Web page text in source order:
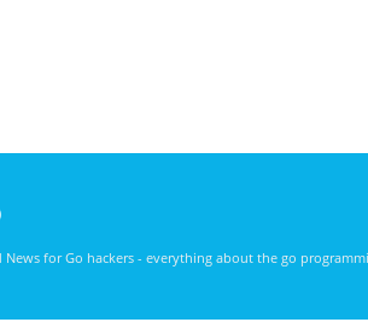
News for Go hackers - everything about the go